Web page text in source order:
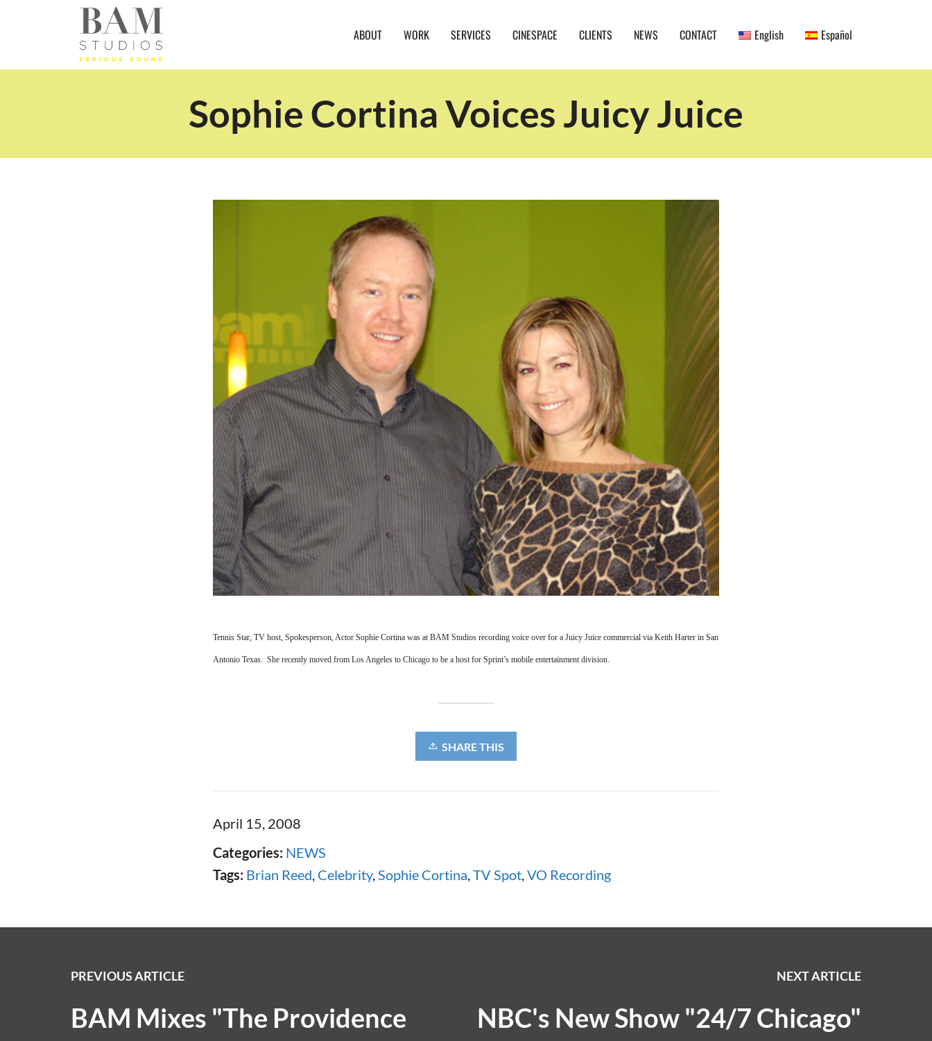
ABOUT WORK SERVICES CINESPACE CLIENTS NEWS CONTACT English Español
Sophie Cortina Voices Juicy Juice
Tennis Star, TV host, Spokesperson, Actor Sophie Cortina was at BAM Studios recording voice over for a Juicy Juice commercial via Keith Harter in San
Antonio Texas. She recently moved from Los Angeles to Chicago to be a host for Sprint’s mobile entertainment division.
SHARE THIS
April 15, 2008
Categories: NEWS
Tags: Brian Reed Celebrity, Sophie Cortina TV Spot VO Recording
NEXT ARTICLE
NBC's New Show "24/7 Chicago"
PREVIOUS ARTICLE
BAM Mixes "The Providence